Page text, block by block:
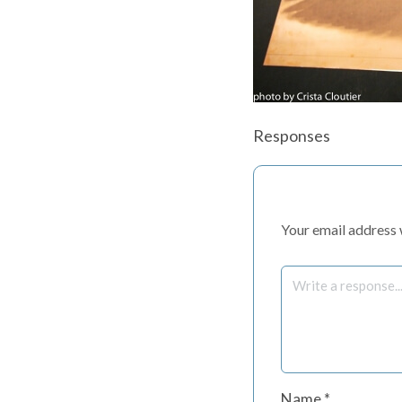
Responses
Your email